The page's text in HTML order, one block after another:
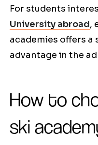
For students
University abroad,
academies offers
advantage in the
How to
ski